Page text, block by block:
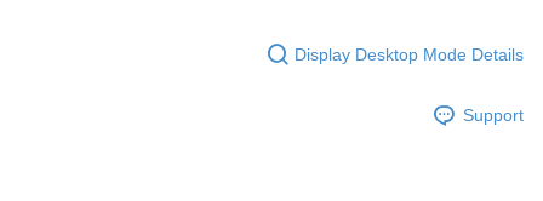
Display Desktop Mode Details
Support